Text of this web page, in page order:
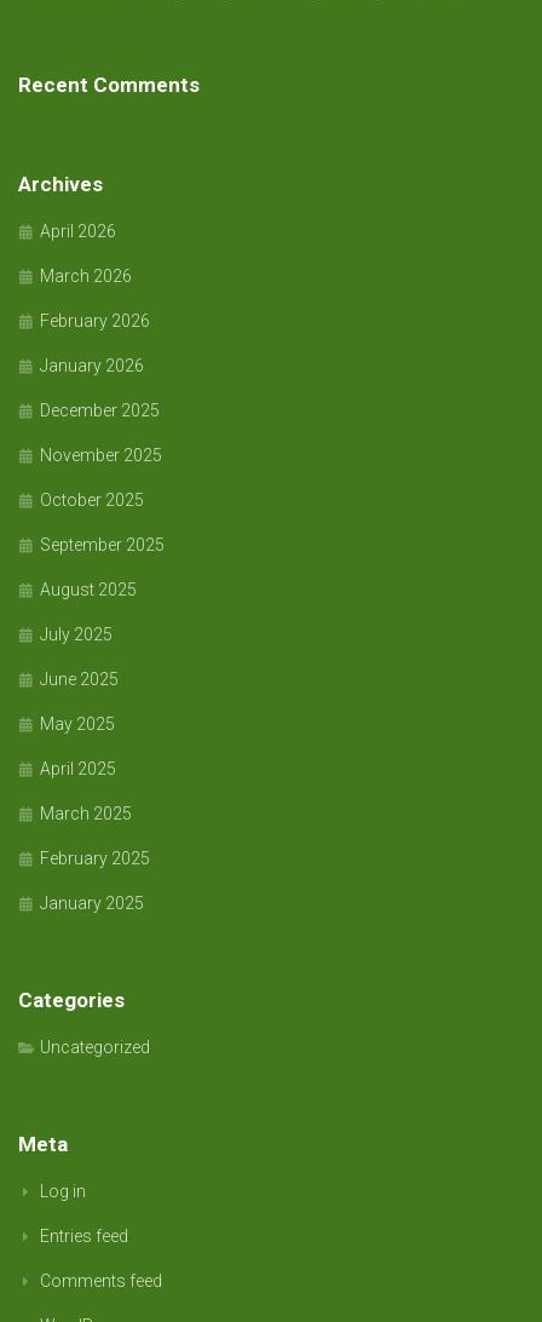
Recent Comments
Archives
April 2026
March 2026
February 2026
January 2026
December 2025
November 2025
October 2025
September 2025
August 2025
July 2025
June 2025
May 2025
April 2025
March 2025
February 2025
January 2025
Categories
Uncategorized
Meta
Log in
Entries feed
Comments feed